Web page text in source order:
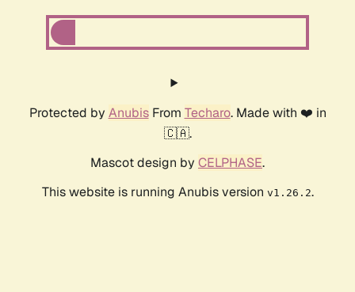
Protected by AnubisFrom Techaro. Made with ❤️ in
🇨🇦.
Mascot design by CELPHASE.
This website is running Anubis version v1.26.2.